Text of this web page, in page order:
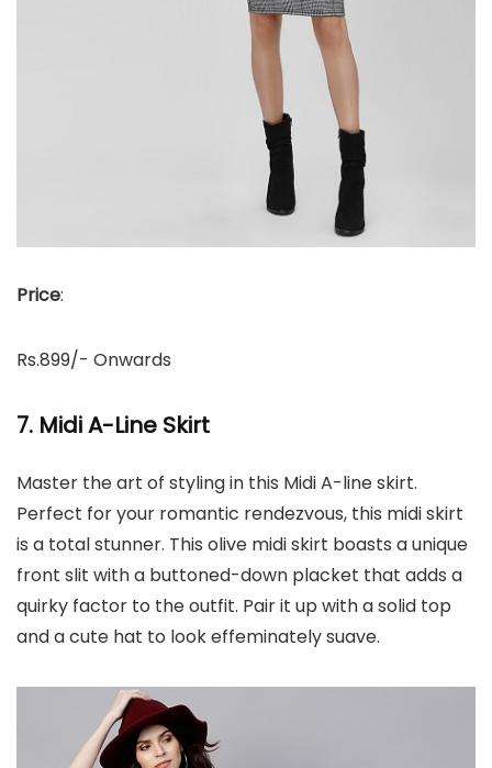
Price:
Rs.899/- Onwards
7. Midi A-Line Skirt
Master the art of styling in this Midi A-line skirt.
Perfect for your romantic rendezvous, this midi skirt
is a total stunner. This olive midi skirt boasts a unique
front slit with a buttoned-down placket that adds a
quirky factor to the outfit. Pair it up with a solid top
and a cute hat to look effeminately suave.